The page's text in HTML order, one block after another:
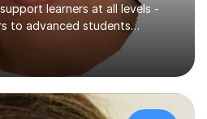
learners at all levels -
to advanced students
as GCSE and A-Level (
WJCE). I also offer engaging
both French and Spanish for
fluency in a relaxed and
completed my education in